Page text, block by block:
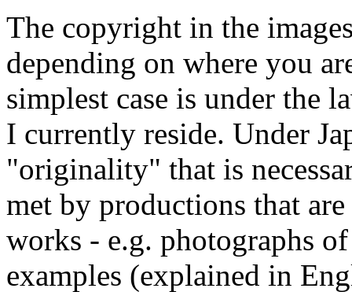
The copyright in the
depending on where you
simplest case is under the
I currently reside. Under
"originality" that is
met by productions that
works - e.g. photographs
examples (explained in